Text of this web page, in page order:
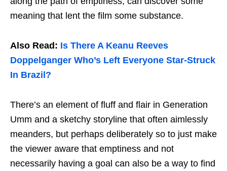
meaning that lent the film some substance.
Also Read: Is There A Keanu Reeves
Doppelganger Who’s Left Everyone Star-Struck
In Brazil?
There’s an element of fluff and flair in Generation
Umm and a sketchy storyline that often aimlessly
meanders, but perhaps deliberately so to just make
the viewer aware that emptiness and not
necessarily having a goal can also be a way to find